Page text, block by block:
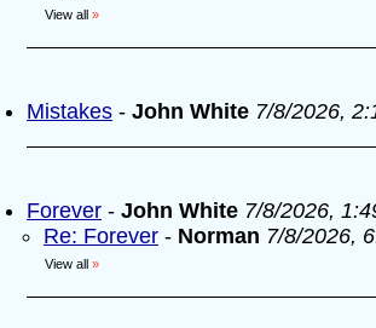
View all »
Mistakes - John White 7/8/2026,
Forever - John White 7/8/2026,
Re: Forever - Norman 7/8/2026,
View all »